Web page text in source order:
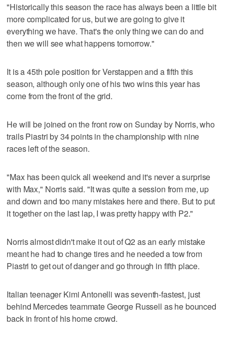
"Historically this season the race has always been a little bit
more complicated for us, but we are going to give it
everything we have. That's the only thing we can do and
then we will see what happens tomorrow."
It is a 45th pole position for Verstappen and a fifth this
season, although only one of his two wins this year has
come from the front of the grid.
He will be joined on the front row on Sunday by Norris, who
trails Piastri by 34 points in the championship with nine
races left of the season.
"Max has been quick all weekend and it's never a surprise
with Max," Norris said. "It was quite a session from me, up
and down and too many mistakes here and there. But to put
it together on the last lap, I was pretty happy with P2."
Norris almost didn't make it out of Q2 as an early mistake
meant he had to change tires and he needed a tow from
Piastri to get out of danger and go through in fifth place.
Italian teenager Kimi Antonelli was seventh-fastest, just
behind Mercedes teammate George Russell as he bounced
back in front of his home crowd.